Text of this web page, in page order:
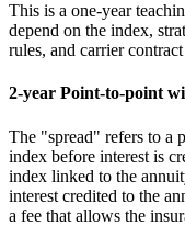
This is a one-year
depend on the index,
rules, and carrier
2-year Point-to-point
The "spread" refers to a
index before interest is
index linked to the
interest credited to the
a fee that allows the